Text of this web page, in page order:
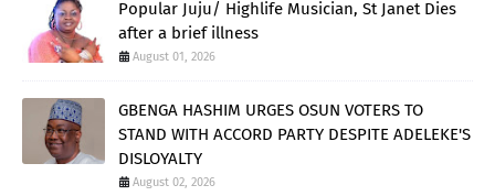
Popular Juju/ Highlife Musician, St Janet Dies
after a brief illness
August 01, 2026
GBENGA HASHIM URGES OSUN VOTERS TO
STAND WITH ACCORD PARTY DESPITE ADELEKE'S
DISLOYALTY
August 02, 2026